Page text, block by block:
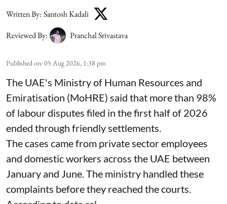
Written By: Santosh Kadali
Reviewed By:
Pranchal Srivastava
Published on:05 Aug 2026, 1:38 pm
The UAE's Ministry of Human Resources and
Emiratisation (MoHRE) said that more than 98%
of labour disputes filed in the first half of 2026
ended through friendly settlements.
The cases came from private sector employees
and domestic workers across the UAE between
January and June. The ministry handled these
complaints before they reached the courts.